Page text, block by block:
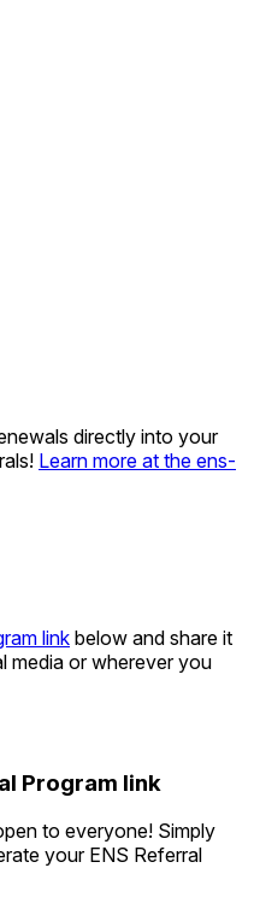
directly into your
Learn more at the ens-
link below and share it
media or wherever you
Program link
to everyone! Simply
your ENS Referral